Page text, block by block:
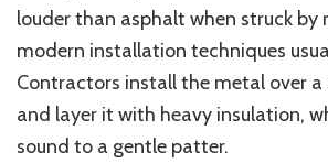
louder than asphalt when struck by
modern installation techniques
Contractors install the metal over
and layer it with heavy insulation,
sound to a gentle patter.